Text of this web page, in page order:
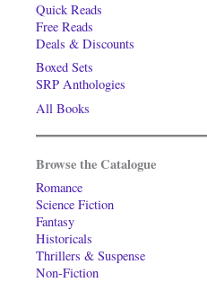
Quick Reads
Free Reads
Deals & Discounts
Boxed Sets
SRP Anthologies
All Books
Browse the Catalogue
Romance
Science Fiction
Fantasy
Historicals
Thrillers & Suspense
Non-Fiction